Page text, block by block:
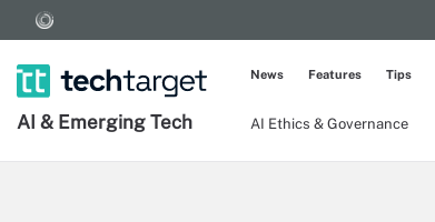
AI & Emerging Tech AI Ethics & Governance
News Features Tips